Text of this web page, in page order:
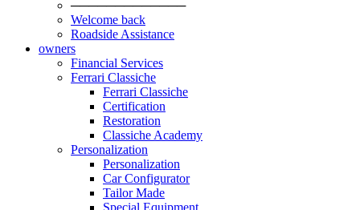
─────────────
Welcome back
Roadside Assistance
owners
Financial Services
Ferrari Classiche
Ferrari Classiche
Certification
Restoration
Classiche Academy
Personalization
Personalization
Car Configurator
Tailor Made
Special Equipment